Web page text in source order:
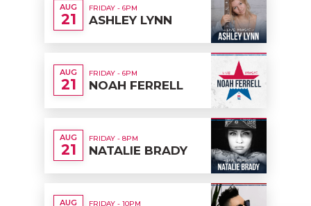
AUG
21
FRIDAY - 6PM
ASHLEY LYNN
AUG
21
FRIDAY - 6PM
NOAH FERRELL
AUG
21
FRIDAY - 8PM
NATALIE BRADY
AUG FRIDAY - 10PM